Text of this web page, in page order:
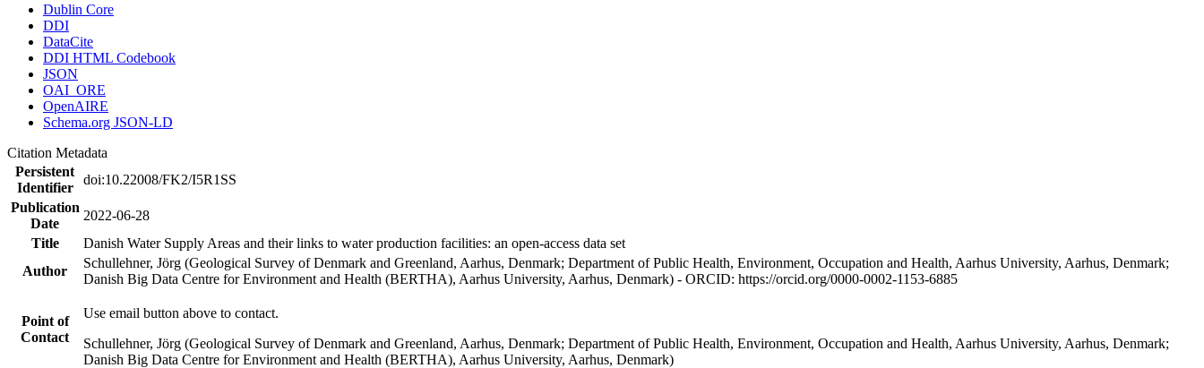
Dublin Core
DDI
DataCite
DDI HTML Codebook
JSON
OAI_ORE
OpenAIRE
Schema.org JSON-LD
Citation Metadata
Persistent
Identifier
doi:10.22008/FK2/I5R1SS
Publication
Date
2022-06-28
Title
Danish Water Supply Areas and their links to water production facilities: an open-access data set
Author
Schullehner, Jörg (Geological Survey of Denmark and Greenland, Aarhus, Denmark; Department of Public Health, Environment, Occupation and Health, Aarhus University, Aarhus, Denmark;
Danish Big Data Centre for Environment and Health (BERTHA), Aarhus University, Aarhus, Denmark) - ORCID: https://orcid.org/0000-0002-1153-6885
Point of
Contact
Use email button above to contact.
Schullehner, Jörg (Geological Survey of Denmark and Greenland, Aarhus, Denmark; Department of Public Health, Environment, Occupation and Health, Aarhus University, Aarhus, Denmark;
Danish Big Data Centre for Environment and Health (BERTHA), Aarhus University, Aarhus, Denmark)